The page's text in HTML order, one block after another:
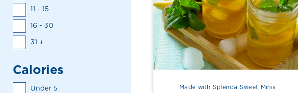
11 - 15
16 - 30
31 +
Calories
Under 5 Made with Splenda Sweet Minis